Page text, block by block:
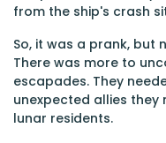
from the ship's crash
So, it was a prank,
There was more to
escapades. They
unexpected allies they
lunar residents.